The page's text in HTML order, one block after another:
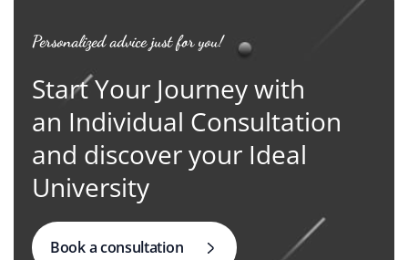
Personalized advice just for you!
Start Your Journey with
an Individual Consultation
and discover your Ideal
University
Book a consultation